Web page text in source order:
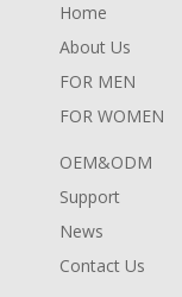
Home
About Us
FOR MEN
FOR WOMEN
OEM&ODM
Support
News
Contact Us